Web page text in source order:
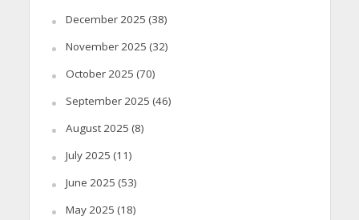
December 2025 (38)
November 2025 (32)
October 2025 (70)
September 2025 (46)
August 2025 (8)
July 2025 (11)
June 2025 (53)
May 2025 (18)